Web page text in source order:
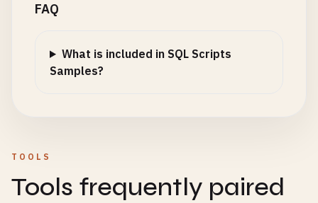
FAQ
What is included in SQL Scripts
Samples?
TOOLS
Tools frequently paired